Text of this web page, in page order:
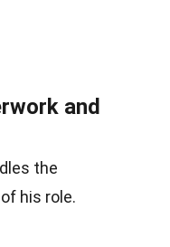
and
the
his role.